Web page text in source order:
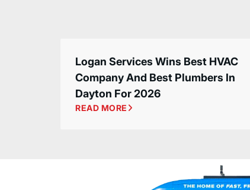
Logan Services Wins Best HVAC
Company And Best Plumbers In
Dayton For 2026
READ MORE